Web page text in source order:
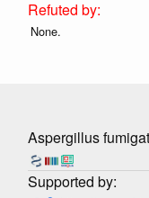
None.
Aspergillus